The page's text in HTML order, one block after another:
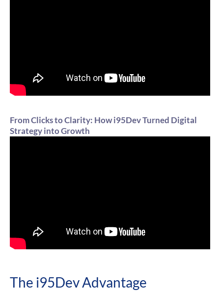
From Clicks to Clarity: How i95Dev Turned Digital
Strategy into Growth
The i95Dev Advantage